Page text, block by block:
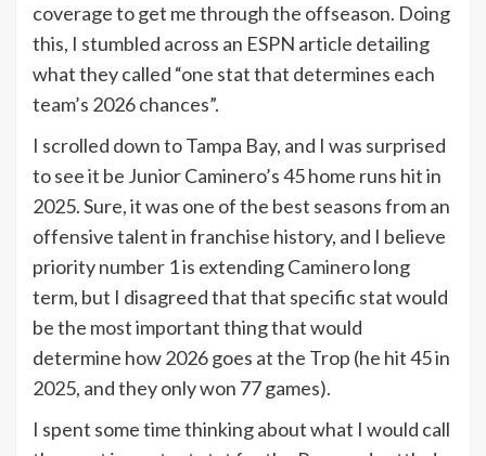
coverage to get me through the offseason. Doing
this, I stumbled across an ESPN article detailing
what they called “one stat that determines each
team’s 2026 chances”.
I scrolled down to Tampa Bay, and I was surprised
to see it be Junior Caminero’s 45 home runs hit in
2025. Sure, it was one of the best seasons from an
offensive talent in franchise history, and I believe
priority number 1 is extending Caminero long
term, but I disagreed that that specific stat would
be the most important thing that would
determine how 2026 goes at the Trop (he hit 45 in
2025, and they only won 77 games).
I spent some time thinking about what I would call